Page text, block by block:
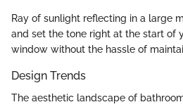
Ray of sunlight reflecting in a large
and set the tone right at the start of
window without the hassle of
Design Trends
The aesthetic landscape of